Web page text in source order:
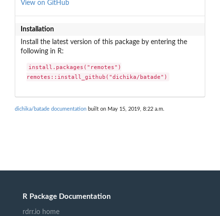
View on GitHub
Installation
Install the latest version of this package by entering the
following in R:
install.packages("remotes")
remotes::install_github("dichika/batade")
dichika/batade documentation built on May 15, 2019, 8:22 a.m.
R Package Documentation
rdrr.io home